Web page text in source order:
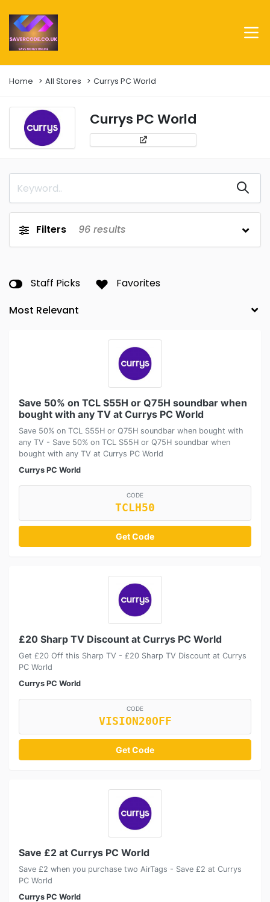
Home All Stores Currys PC World
Currys PC World
Filters 96 results
Staff Picks Favorites
Save 50% on TCL S55H or Q75H soundbar when
bought with any TV at Currys PC World
Save 50% on TCL S55H or Q75H soundbar when bought with
any TV - Save 50% on TCL S55H or Q75H soundbar when
bought with any TV at Currys PC World
Currys PC World
CODE
TCLH50
Get Code
£20 Sharp TV Discount at Currys PC World
Get £20 Off this Sharp TV - £20 Sharp TV Discount at Currys
PC World
Currys PC World
CODE
VISION20OFF
Get Code
Save £2 at Currys PC World
Save £2 when you purchase two AirTags - Save £2 at Currys
PC World
Currys PC World